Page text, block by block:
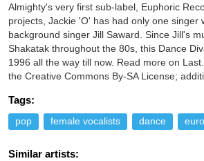
Almighty's very first sub-label, Euphoric
projects, Jackie 'O' has had only one
background singer Jill Saward. Since Jill's
Shakatak throughout the 80s, this Dance
1996 all the way till now. Read more on
the Creative Commons By-SA License;
Tags:
pop female vocalists dance
Similar artists: